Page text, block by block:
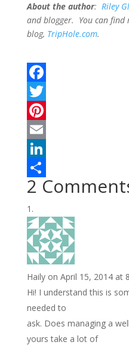
About the author: Riley
and blogger. You can
blog, TripHole.com.
F
a
c
e
b
o
o
k
T
w
t
e
r
P
n
t
e
r
e
s
t
E
m
a
i
l
L
i
n
k
e
d
I
S
h
a
r
e
2
Haily on April 15, 2014 at
Hi! I understand this is
needed to
ask. Does managing a
yours take a lot of